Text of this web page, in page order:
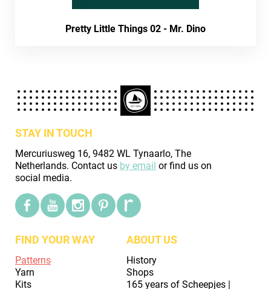
Pretty Little Things 02 - Mr. Dino
STAY IN TOUCH
Mercuriusweg 16, 9482 WL Tynaarlo, The
Netherlands. Contact us by email or find us on
social media.
FIND YOUR WAY
Patterns
Yarn
Kits
ABOUT US
History
Shops
165 years of Scheepjes |